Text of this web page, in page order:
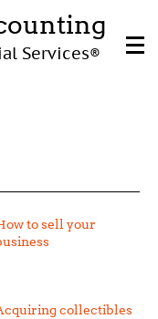
Services®
to sell your
collectibles